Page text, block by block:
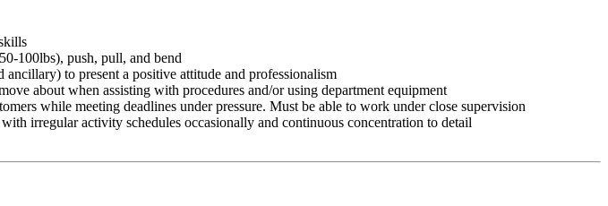
100lbs), push, pull, and bend
to present a positive attitude and professionalism
about when assisting with procedures and/or using department equipment
while meeting deadlines under pressure. Must be able to work under close supervision
irregular activity schedules occasionally and continuous concentration to detail